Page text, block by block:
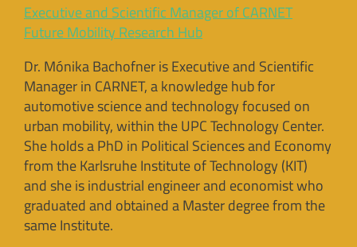
Executive and Scientific Manager of CARNET
Future Mobility Research Hub
Dr. Mónika Bachofner is Executive and Scientific
Manager in CARNET, a knowledge hub for
automotive science and technology focused on
urban mobility, within the UPC Technology Center.
She holds a PhD in Political Sciences and Economy
from the Karlsruhe Institute of Technology (KIT)
and she is industrial engineer and economist who
graduated and obtained a Master degree from the
same Institute.